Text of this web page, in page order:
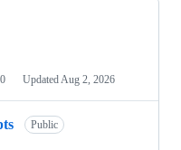
0 Updated Aug 2, 2026
Public